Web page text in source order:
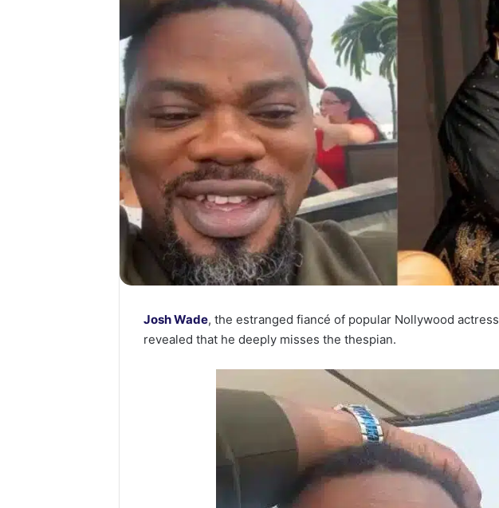
Josh Wade, the estranged fiancé of popular Nollywood actress
revealed that he deeply misses the thespian.